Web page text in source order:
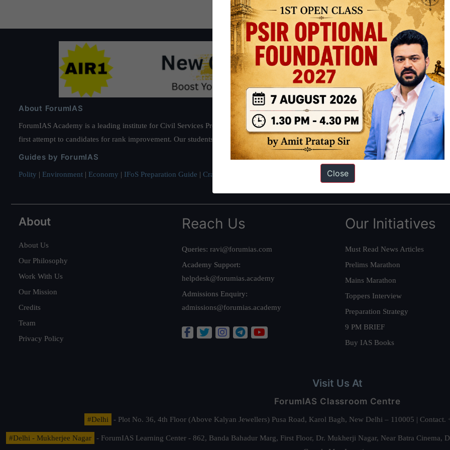
About ForumIAS
ForumIAS Academy is a leading institute for Civil Services Preparation based out of New Delhi. Since 2012, we have helped
first attempt to candidates for rank improvement. Our students have secured IAS AIR 1 4 times in the past 6 years. You can read about
Guides by ForumIAS
Polity | Environment | Economy | IFoS Preparation Guide | Crack IAS in first Attempt Interview Preparation Guide
About
About Us
Our Philosophy
Work With Us
Our Mission
Credits
Team
Privacy Policy
Reach Us
Queries: ravi@forumias.com
Academy Support:
helpdesk@forumias.academy
Admissions Enquiry:
admissions@forumias.academy
Our Initiatives
Must Read News Articles
Prelims Marathon
Mains Marathon
Toppers Interview
Preparation Strategy
9 PM BRIEF
Buy IAS Books
Visit Us At
ForumIAS Classroom Centre
#Delhi - Plot No. 36, 4th Floor (Above Kalyan Jewellers) Pusa Road, Karol Bagh, New Delhi – 110005 |
#Delhi - Mukherjee Nagar
- ForumIAS Learning Center - 862, Banda Bahadur Marg, First Floor, Dr. Mukherji Nagar, Near Batra
Close